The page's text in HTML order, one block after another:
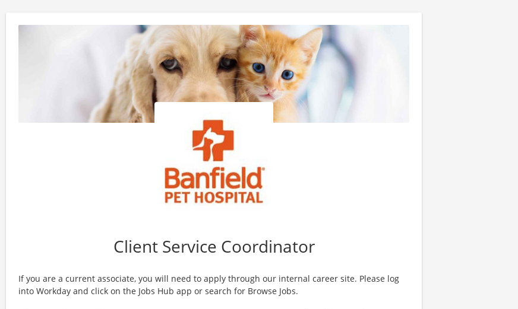
Client Service Coordinator
If you are a current associate, you will need to apply through our internal career site. Please log
into Workday and click on the Jobs Hub app or search for Browse Jobs.